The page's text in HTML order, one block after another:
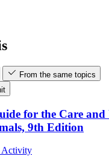
From the same topics
for the Care and
9th Edition
Activity